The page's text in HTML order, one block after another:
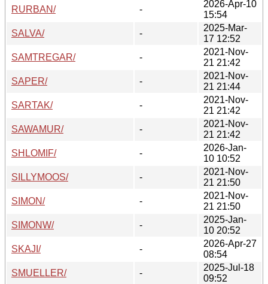
RURBAN/ -
2026-Apr-10
15:54
SALVA/
-
2025-Mar-
17 12:52
SAMTREGAR/
-
2021-Nov-
21 21:42
SAPER/
-
2021-Nov-
21 21:44
SARTAK/
-
2021-Nov-
21 21:42
SAWAMUR/
-
2021-Nov-
21 21:42
SHLOMIF/
-
2026-Jan-
10 10:52
SILLYMOOS/
-
2021-Nov-
21 21:50
SIMON/
-
2021-Nov-
21 21:50
SIMONW/
-
2025-Jan-
10 20:52
SKAJI/
-
2026-Apr-27
08:54
SMUELLER/
-
2025-Jul-18
09:52